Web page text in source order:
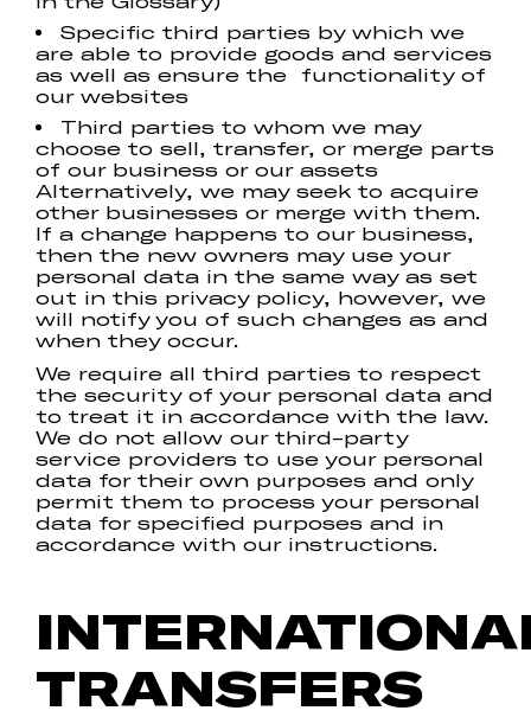
Specific third parties by which we
are able to provide goods and services
as well as ensure the functionality of
our websites
Third parties to whom we may
choose to sell, transfer, or merge parts
of our business or our assets
Alternatively, we may seek to acquire
other businesses or merge with them.
If a change happens to our business,
then the new owners may use your
personal data in the same way as set
out in this privacy policy, however, we
will notify you of such changes as and
when they occur.
We require all third parties to respect
the security of your personal data and
to treat it in accordance with the law.
We do not allow our third-party
service providers to use your personal
data for their own purposes and only
permit them to process your personal
data for specified purposes and in
accordance with our instructions.
TRANSFERS